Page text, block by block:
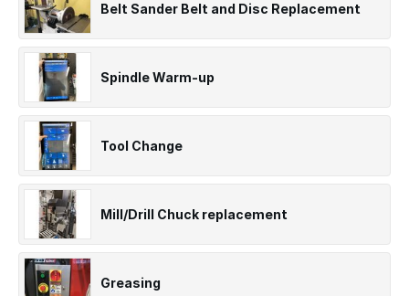
Belt Sander Belt and Disc Replacement
Spindle Warm-up
Tool Change
Mill/Drill Chuck replacement
Greasing